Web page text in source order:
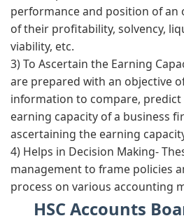
performance and position of
of their profitability, solvency,
viability, etc.
3) To Ascertain the Earning
are prepared with an objective
information to compare, predict
earning capacity of a business
ascertaining the earning
4) Helps in Decision Making-
management to frame policies
process on various accounting
HSC Accounts